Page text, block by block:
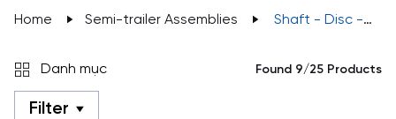
Home Semi-trailer Assemblies
Danh mục
Found 9/25 Products
Filter